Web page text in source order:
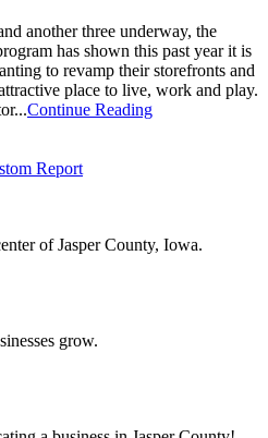
another three underway, the
has shown this past year it is
to revamp their storefronts and
place to live, work and play.
Continue Reading
Report
of Jasper County, Iowa.
grow.